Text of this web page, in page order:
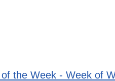
the Week - Week of